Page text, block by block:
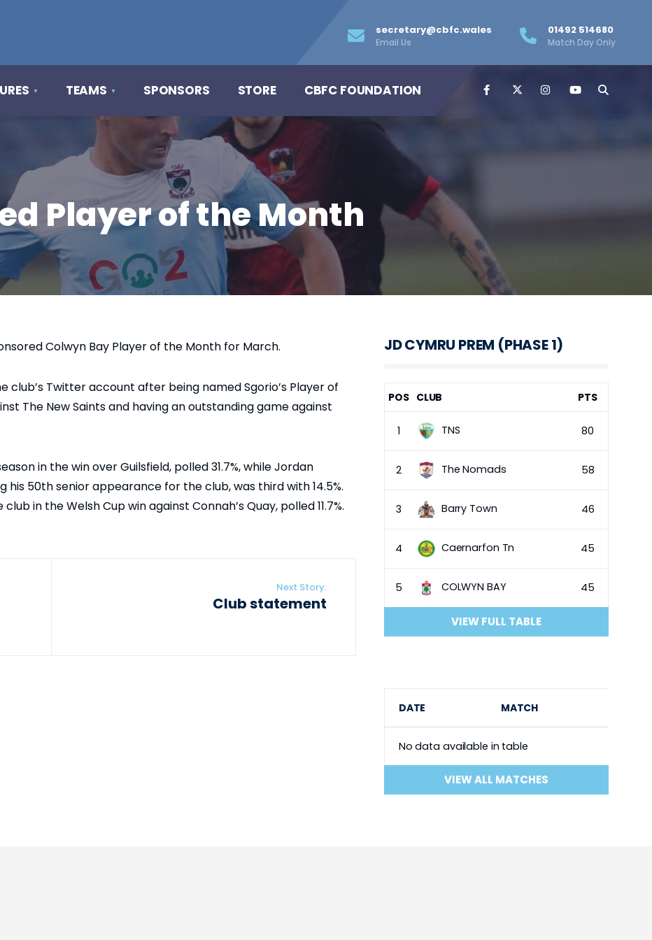
secretary@cbfc.wales
Email Us
01492 514680
Match Day Only
TEAMS SPONSORS STORE CBFC FOUNDATION
Player of the Month
Colwyn Bay Player of the Month for March.
club’s Twitter account after being named Sgorio’s Player of
The New Saints and having an outstanding game against
in the win over Guilsfield, polled 31.7%, while Jordan
50th senior appearance for the club, was third with 14.5%.
in the Welsh Cup win against Connah’s Quay, polled 11.7%.
Next Story:
Club statement
JD CYMRU PREM (PHASE 1)
POS CLUB PTS
1 TNS 80
2 The Nomads 58
3 Barry Town 46
4 Caernarfon Tn 45
5 COLWYN BAY 45
VIEW FULL TABLE
DATE MATCH
No data available in table
VIEW ALL MATCHES